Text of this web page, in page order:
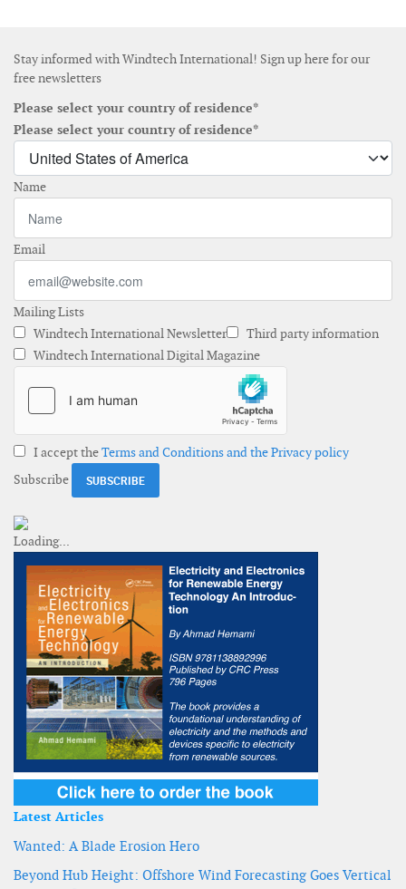
Stay informed with Windtech International! Sign up here for our
free newsletters
Please select your country of residence*
Please select your country of residence*
Name
Email
Mailing Lists
Windtech International Newsletter
Third party information
Windtech International Digital Magazine
I accept theTerms and Conditions and the Privacy policy
Subscribe
Latest Articles
Wanted: A Blade Erosion Hero
Beyond Hub Height: Offshore Wind Forecasting Goes Vertical